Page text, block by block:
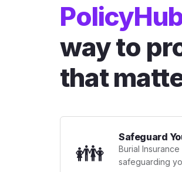
way to
that
👪
Safeguard
Burial Insurance
safeguarding